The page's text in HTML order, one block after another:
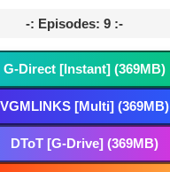
-: Episodes: 9 :-
G-Direct [Instant] (369MB)
VGMLINKS [Multi] (369MB)
DToT [G-Drive] (369MB)